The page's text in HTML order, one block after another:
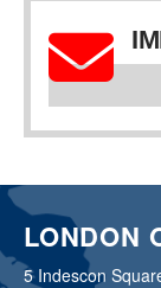
LONDON
5 Indescon